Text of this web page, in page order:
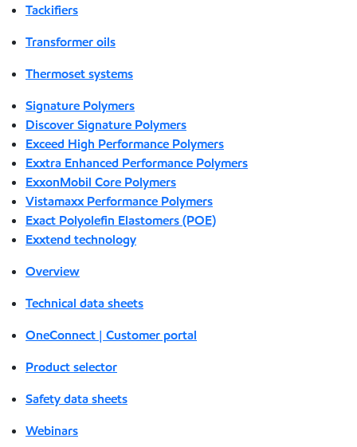
Tackifiers
Transformer oils
Thermoset systems
Signature Polymers
Discover Signature Polymers
Exceed High Performance Polymers
Exxtra Enhanced Performance Polymers
ExxonMobil Core Polymers
Vistamaxx Performance Polymers
Exact Polyolefin Elastomers (POE)
Exxtend technology
Overview
Technical data sheets
OneConnect | Customer portal
Product selector
Safety data sheets
Webinars